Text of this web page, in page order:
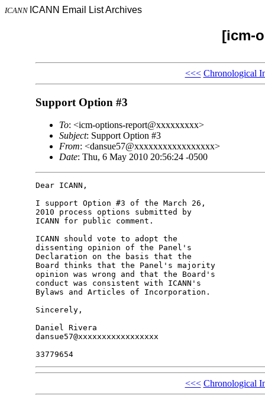
ICANN ICANN Email List Archives
[icm-
<<< Chronological
Support Option #3
To: <icm-options-report@xxxxxxxxx>
Subject: Support Option #3
From: <dansue57@xxxxxxxxxxxxxxxxx>
Date: Thu, 6 May 2010 20:56:24 -0500
Dear ICANN,
I support Option #3 of the March 26,
2010 process options submitted by
ICANN for public comment.
ICANN should vote to adopt the
dissenting opinion of the Panel's
Declaration on the basis that the
Board thinks that the Panel's majority
opinion was wrong and that the Board's
conduct was consistent with ICANN's
Bylaws and Articles of Incorporation.
Sincerely,
Daniel Rivera
dansue57@xxxxxxxxxxxxxxxxx
33779654
<<< Chronological